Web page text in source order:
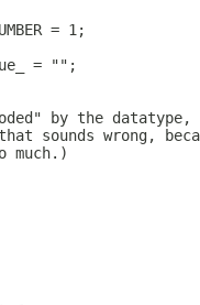
= 1;
= "";
by the datatype,
sounds wrong,
much.)